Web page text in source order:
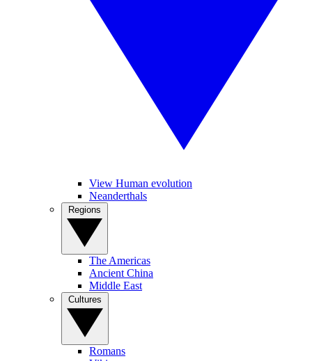
View Human evolution
Neanderthals
The Americas
Ancient China
Middle East
Romans